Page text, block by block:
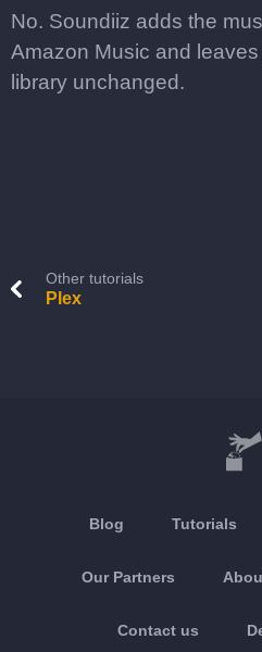
No. Soundiiz adds the
Amazon Music and
library unchanged.
Other tutorials
Plex
Blog Tutorials
Our Partners
Contact us